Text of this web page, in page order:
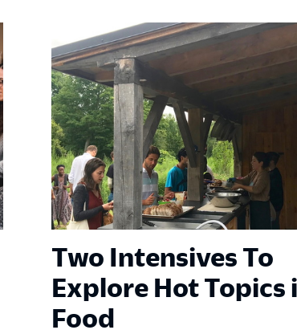
Two Intensives To
Explore Hot Topics
Food